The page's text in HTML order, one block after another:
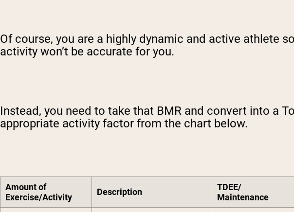
Of course, you are a highly dynamic and active athlete
activity won’t be accurate for you.
Instead, you need to take that BMR and convert into a
appropriate activity factor from the chart below.
Amount of
Exercise/Activity
Description
TDEE/
Maintenance